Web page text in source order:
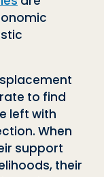
to find
left with
When
support
their